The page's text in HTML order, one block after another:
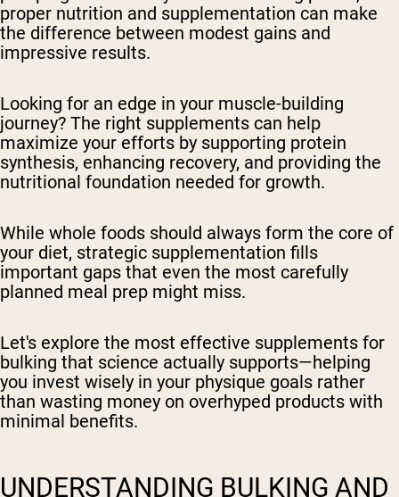
proper nutrition and supplementation can make
the difference between modest gains and
impressive results.
Looking for an edge in your muscle-building
journey? The right supplements can help
maximize your efforts by supporting protein
synthesis, enhancing recovery, and providing the
nutritional foundation needed for growth.
While whole foods should always form the core of
your diet, strategic supplementation fills
important gaps that even the most carefully
planned meal prep might miss.
Let's explore the most effective supplements for
bulking that science actually supports—helping
you invest wisely in your physique goals rather
than wasting money on overhyped products with
minimal benefits.
UNDERSTANDING BULKING AND